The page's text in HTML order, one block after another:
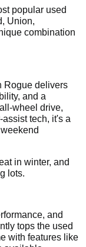
popular used
Union,
combination
Rogue delivers
and a
wheel drive,
tech, it's a
in winter, and
lots.
and
tops the used
with features like